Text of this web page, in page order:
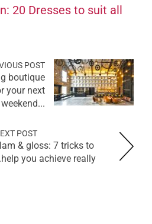
20 Dresses to suit all
POST
boutique
your next
weekend...
POST
& gloss: 7 tricks to
help you achieve really...